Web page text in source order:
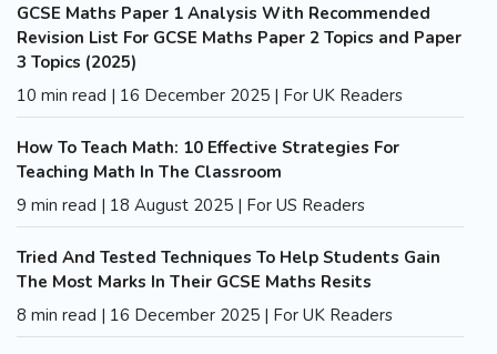
GCSE Maths Paper 1 Analysis With Recommended
Revision List For GCSE Maths Paper 2 Topics and Paper
3 Topics (2025)
10 min read | 16 December 2025 | For UK Readers
How To Teach Math: 10 Effective Strategies For
Teaching Math In The Classroom
9 min read | 18 August 2025 | For US Readers
Tried And Tested Techniques To Help Students Gain
The Most Marks In Their GCSE Maths Resits
8 min read | 16 December 2025 | For UK Readers